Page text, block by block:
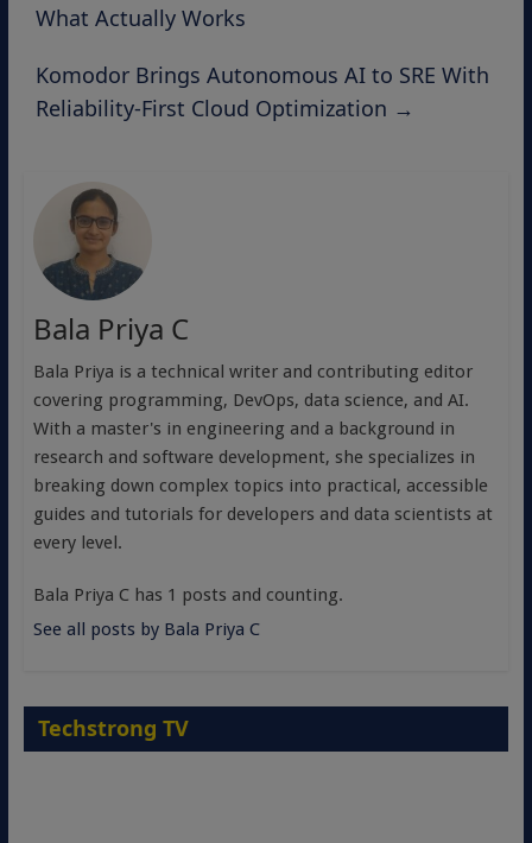
What Actually Works
Komodor Brings Autonomous AI to SRE With
Reliability-First Cloud Optimization →
Bala Priya C
Bala Priya is a technical writer and contributing editor
covering programming, DevOps, data science, and AI.
With a master's in engineering and a background in
research and software development, she specializes in
breaking down complex topics into practical, accessible
guides and tutorials for developers and data scientists at
every level.
Bala Priya C has 1 posts and counting.
See all posts by Bala Priya C
Techstrong TV